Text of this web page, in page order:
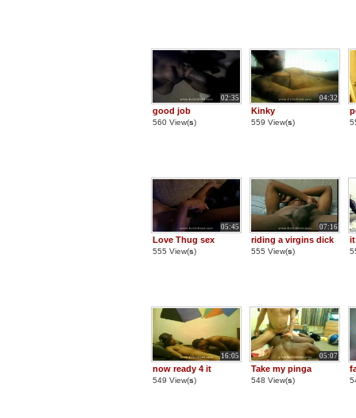
02:35
good job
560 View(s)
04:32
Kinky
559 View(s)
05:45
Love Thug sex
555 View(s)
07:16
riding a virgins dick
555 View(s)
it
16:05
now ready 4 it
549 View(s)
05:07
Take my pinga
548 View(s)